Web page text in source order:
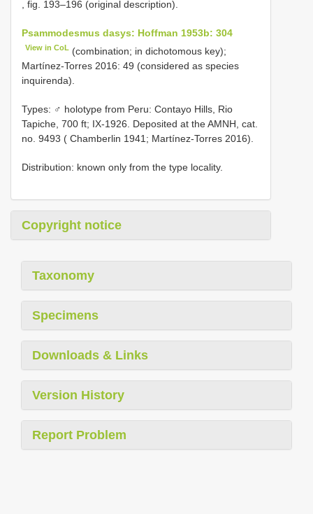
, fig. 193–196 (original description).
Psammodesmus dasys: Hoffman 1953b: 304
View in CoL (combination; in dichotomous key);
Martínez-Torres 2016: 49 (considered as species
inquirenda).
Types: ♂ holotype from Peru: Contayo Hills, Rio
Tapiche, 700 ft; IX-1926. Deposited at the AMNH, cat.
no. 9493 ( Chamberlin 1941; Martínez-Torres 2016).
Distribution: known only from the type locality.
Copyright notice
Taxonomy
Specimens
Downloads & Links
Version History
Report Problem